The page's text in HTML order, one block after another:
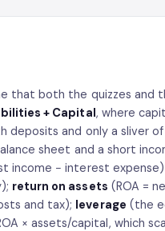
that both the quizzes and
+ Capital, where
deposits and only a sliver
sheet and a short
income − interest
return on assets (ROA =
and tax); leverage (the
× assets/capital, which